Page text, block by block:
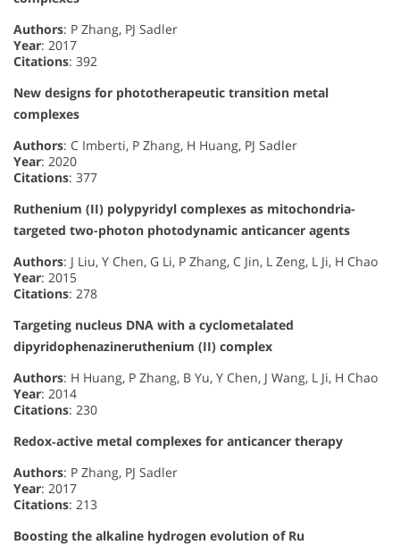
Authors: P Zhang, PJ Sadler
Year: 2017
Citations: 392
New designs for phototherapeutic transition metal
complexes
Authors: C Imberti, P Zhang, H Huang, PJ Sadler
Year: 2020
Citations: 377
Ruthenium (II) polypyridyl complexes as mitochondria-
targeted two-photon photodynamic anticancer agents
Authors: J Liu, Y Chen, G Li, P Zhang, C Jin, L Zeng, L Ji, H Chao
Year: 2015
Citations: 278
Targeting nucleus DNA with a cyclometalated
dipyridophenazineruthenium (II) complex
Authors: H Huang, P Zhang, B Yu, Y Chen, J Wang, L Ji, H Chao
Year: 2014
Citations: 230
Redox‐active metal complexes for anticancer therapy
Authors: P Zhang, PJ Sadler
Year: 2017
Citations: 213
Boosting the alkaline hydrogen evolution of Ru